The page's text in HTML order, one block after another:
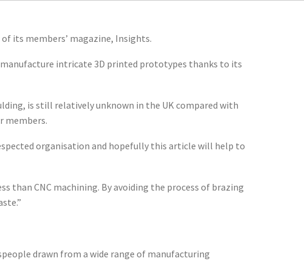
its members’ magazine, Insights.
intricate 3D printed prototypes thanks to its
is still relatively unknown in the UK compared with
members.
organisation and hopefully this article will help to
than CNC machining. By avoiding the process of brazing
drawn from a wide range of manufacturing